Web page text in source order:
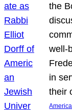
the
well-
in
their